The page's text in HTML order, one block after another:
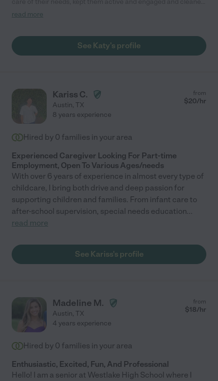
up with them/after them. She watched the kids regularly over a
capable, calm and confident. She was also loving and generous
with them. The kids learned a lot from spending time with her.
read more
See Katy's profile
Kariss C.
Austin, TX
from
$20/hr
8 years experience
Hired by 0 families in your area
Experienced Caregiver Looking For Part-time
Employment, Open To Various Ages/needs
With over 6 years of experience in almost every type of
childcare, I bring both drive and deep passion for
supporting children and families. From infant care to
after-school supervision, special needs education...
read more
See Kariss's profile
Madeline M.
Austin, TX
from
$18/hr
4 years experience
Hired by 0 families in your area
Enthusiastic, Excited, Fun, And Professional
Hello! I am a senior at Westlake High School where I